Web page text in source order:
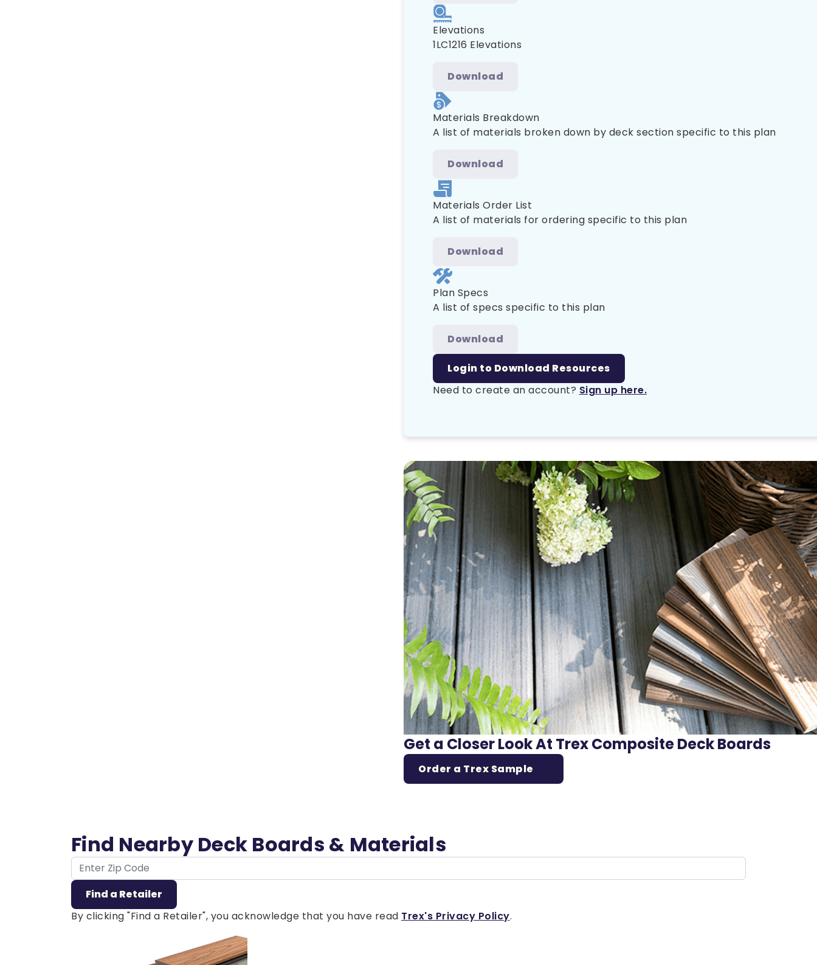
Elevations
1LC1216 Elevations
Download
Materials Breakdown
A list of materials broken down by deck section specific to this plan
Download
Materials Order List
A list of materials for ordering specific to this plan
Download
Plan Specs
A list of specs specific to this plan
Download
Login to Download Resources
Need to create an account? Sign up here.
Get a Closer Look At Trex Composite Deck Boards
Order a Trex Sample
Find Nearby Deck Boards & Materials
ZIP Code
Find a Retailer
By clicking "Find a Retailer", you acknowledge that you have read Trex's Privacy Policy.